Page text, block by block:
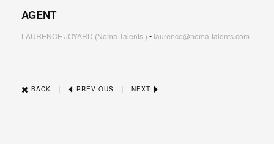
AGENT
LAURENCE JOYARD (Noma Talents ) • laurence@noma-talents.com
BACK | PREVIOUS | NEXT